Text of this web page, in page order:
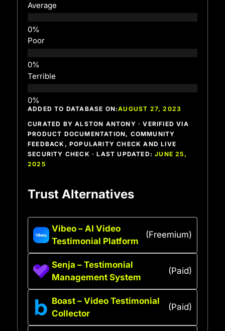
Average
Poor
Terrible
ADDED TO DATABASE ON:AUGUST 27, 2023
CURATED BY ALSTON ANTONY · VERIFIED VIA
PRODUCT DOCUMENTATION, COMMUNITY
FEEDBACK, POPULARITY CHECK AND LIVE
SECURITY CHECK · LAST UPDATED:JUNE 25,
2025
Trust Alternatives
Vibeo – AI Video
Testimonial Platform
(Freemium)
Senja – Testimonial
Management System
(Paid)
Boast – Video Testimonial
Collector
(Paid)